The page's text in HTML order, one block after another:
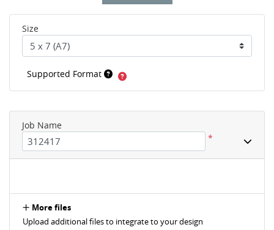
Size
Supported Format
Job Name
*
More files
Upload additional files to integrate to your design